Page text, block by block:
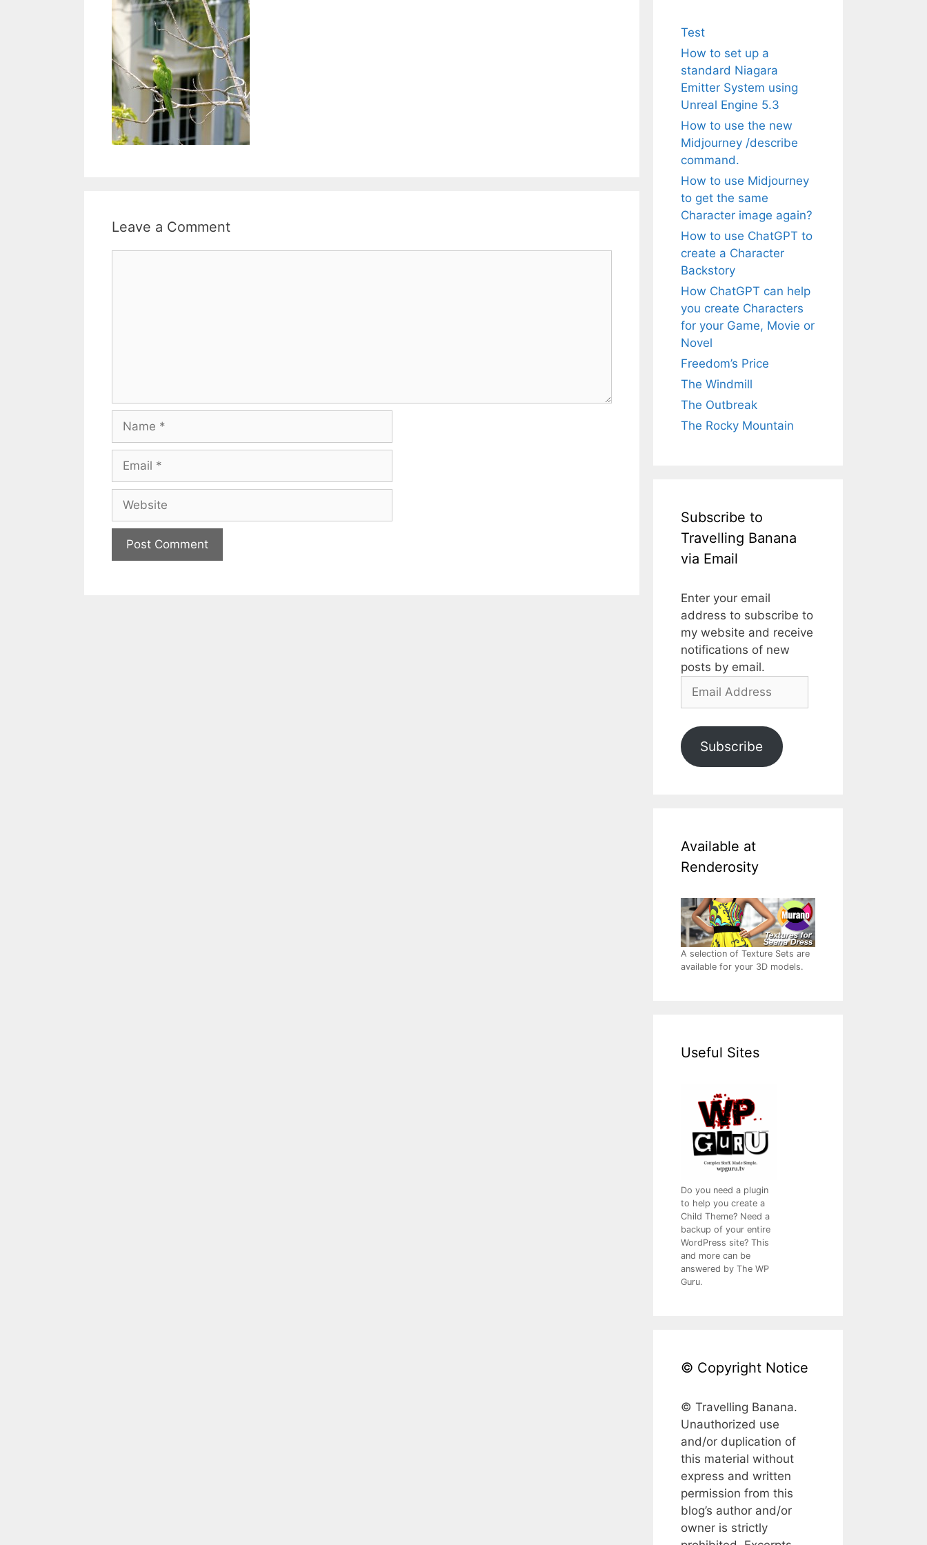
Leave a Comment
Name
Email
Website
Test
How to set up a
standard Niagara
Emitter System using
Unreal Engine 5.3
How to use the new
Midjourney /describe
command.
How to use Midjourney
to get the same
Character image again?
How to use ChatGPT to
create a Character
Backstory
How ChatGPT can help
you create Characters
for your Game, Movie or
Novel
Freedom’s Price
The Windmill
The Outbreak
The Rocky Mountain
Subscribe to
Travelling Banana
via Email
Enter your email
address to subscribe to
my website and receive
notifications of new
posts by email.
Email
Subscribe
Available at
Renderosity
A selection of Texture Sets are
available for your 3D models.
Useful Sites
Do you need a plugin
to help you create a
Child Theme? Need a
backup of your entire
WordPress site? This
and more can be
answered by The WP
Guru.
© Copyright Notice
© Travelling Banana.
Unauthorized use
and/or duplication of
this material without
express and written
permission from this
blog’s author and/or
owner is strictly